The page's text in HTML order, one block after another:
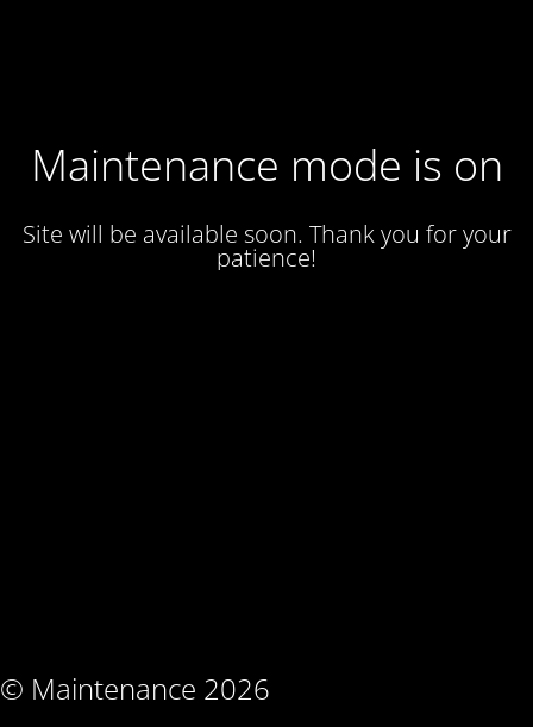
Maintenance mode is on
Site will be available soon. Thank you for your
patience!
© Maintenance 2026